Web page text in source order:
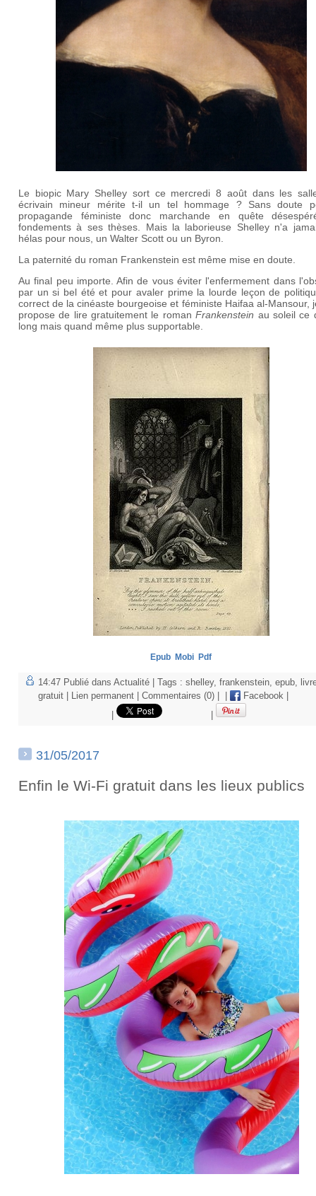
Le biopic Mary Shelley sort ce mercredi 8 août dans les
écrivain mineur mérite t-il un tel hommage ? Sans doute
propagande féministe donc marchande en quête
fondements à ses thèses. Mais la laborieuse Shelley n'a
hélas pour nous, un Walter Scott ou un Byron.
La paternité du roman Frankenstein est même mise en doute.
Au final peu importe. Afin de vous éviter l'enfermement dans
par un si bel été et pour avaler prime la lourde leçon de
correct de la cinéaste bourgeoise et féministe Haifaa al-Mansour,
propose de lire gratuitement le romanFrankenstein au soleil ce
long mais quand même plus supportable.
Epub Mobi Pdf
14:47 Publié dans Actualité | Tags : shelley, frankenstein epub
gratuit
Lien permanent Commentaires (0) Facebook
31/05/2017
Enfin le Wi-Fi gratuit dans les lieux publics